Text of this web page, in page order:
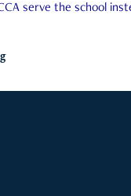
serve the school